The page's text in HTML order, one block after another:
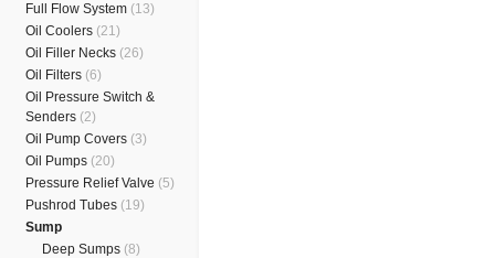
Full Flow System (13)
Oil Coolers (21)
Oil Filler Necks (26)
Oil Filters (6)
Oil Pressure Switch &
Senders (2)
Oil Pump Covers (3)
Oil Pumps (20)
Pressure Relief Valve (5)
Pushrod Tubes (19)
Sump
Deep Sumps (8)